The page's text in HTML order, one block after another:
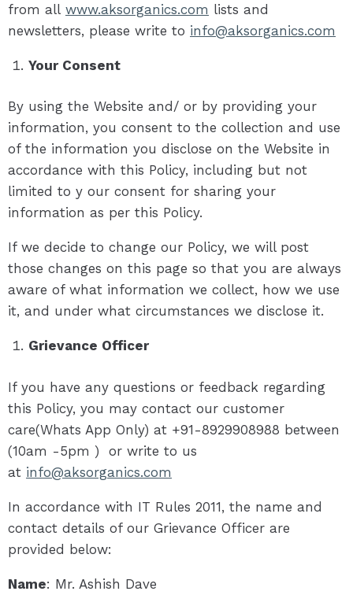
from all www.aksorganics.com lists and
newsletters, please write to info@aksorganics.com
Your Consent
By using the Website and/ or by providing your
information, you consent to the collection and use
of the information you disclose on the Website in
accordance with this Policy, including but not
limited to y our consent for sharing your
information as per this Policy.
If we decide to change our Policy, we will post
those changes on this page so that you are always
aware of what information we collect, how we use
it, and under what circumstances we disclose it.
Grievance Officer
If you have any questions or feedback regarding
this Policy, you may contact our customer
care(Whats App Only) at +91-8929908988 between
(10am -5pm ) or write to us
at info@aksorganics.com
In accordance with IT Rules 2011, the name and
contact details of our Grievance Officer are
provided below:
Name: Mr. Ashish Dave